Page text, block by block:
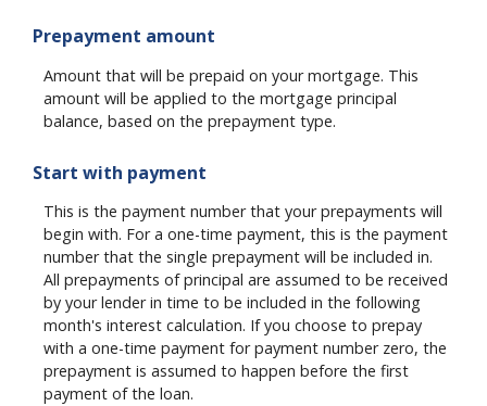
Prepayment amount
Amount that will be prepaid on your mortgage. This
amount will be applied to the mortgage principal
balance, based on the prepayment type.
Start with payment
This is the payment number that your prepayments will
begin with. For a one-time payment, this is the payment
number that the single prepayment will be included in.
All prepayments of principal are assumed to be received
by your lender in time to be included in the following
month's interest calculation. If you choose to prepay
with a one-time payment for payment number zero, the
prepayment is assumed to happen before the first
payment of the loan.